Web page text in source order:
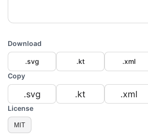
Download
.svg .kt
.xml
Copy
.svg .kt .xml
License
MIT